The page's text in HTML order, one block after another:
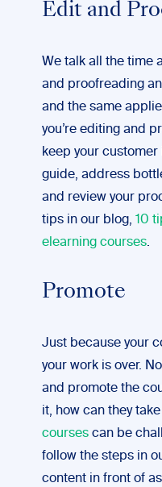
Edit and
We talk all the time
and proofreading
and the same
you’re editing and
keep your
guide, address
and review your
tips in our blog, 10
elearning courses.
Promote
Just because your
your work is over.
and promote the
it, how can they
courses can be
follow the steps in
content in front of